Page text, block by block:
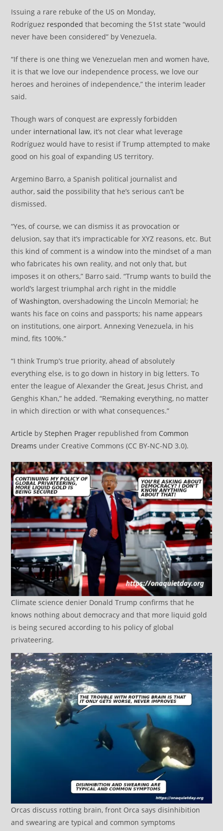
Issuing a rare rebuke of the US on Monday,
Rodríguez responded that becoming the 51st state “would
never have been considered” by Venezuela.
“If there is one thing we Venezuelan men and women have,
it is that we love our independence process, we love our
heroes and heroines of independence,” the interim leader
said.
Though wars of conquest are expressly forbidden
under international law, it’s not clear what leverage
Rodríguez would have to resist if Trump attempted to make
good on his goal of expanding US territory.
Argemino Barro, a Spanish political journalist and
author,said the possibility that he’s serious can’t be
dismissed.
“Yes, of course, we can dismiss it as provocation or
delusion, say that it’s impracticable for XYZ reasons, etc. But
this kind of comment is a window into the mindset of a man
who fabricates his own reality, and not only that, but
imposes it on others,” Barro said. “Trump wants to build the
world’s largest triumphal arch right in the middle
ofWashington, overshadowing the Lincoln Memorial; he
wants his face on coins and passports; his name appears
on institutions, one airport. Annexing Venezuela, in his
mind, fits 100%.”
“I think Trump’s true priority, ahead of absolutely
everything else, is to go down in history in big letters. To
enter the league of Alexander the Great, Jesus Christ, and
Genghis Khan,” he added. “Remaking everything, no matter
in which direction or with what consequences.”
Article byStephen Prager republished from Common
Dreams under Creative Commons (CC BY-NC-ND 3.0).
Climate science denier Donald Trump confirms that he
knows nothing about democracy and that more liquid gold
is being secured according to his policy of global
privateering.
Orcas discuss rotting brain, front Orca says disinhibition
and swearing are typical and common symptoms